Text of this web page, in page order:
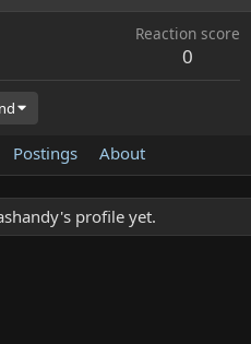
Reaction score
0
Postings About
profile yet.